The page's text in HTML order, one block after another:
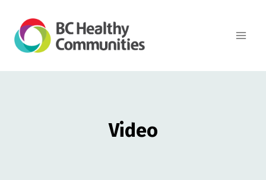
content
Video